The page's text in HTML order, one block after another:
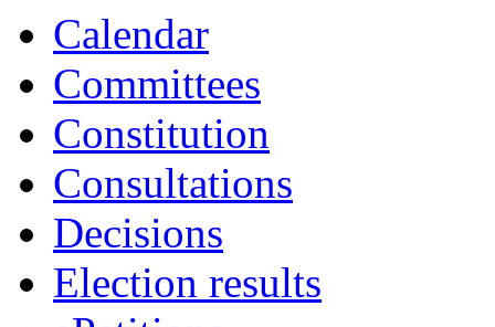
Calendar
Committees
Constitution
Consultations
Decisions
Election results